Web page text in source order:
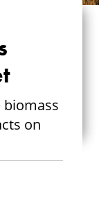
biomass
on